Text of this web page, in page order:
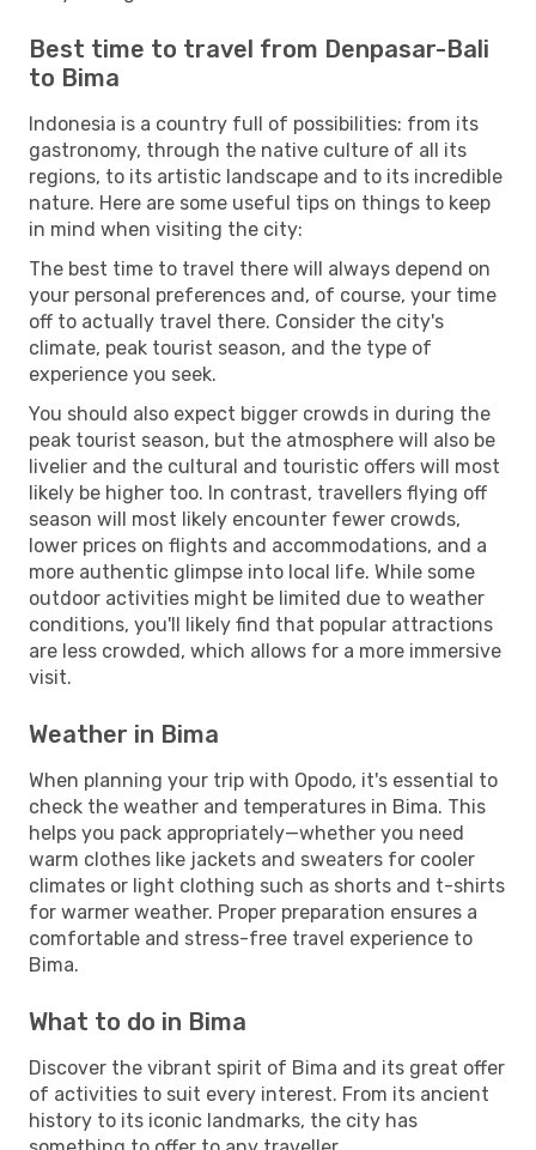
Best time to travel from Denpasar-Bali
to Bima
Indonesia is a country full of possibilities: from its
gastronomy, through the native culture of all its
regions, to its artistic landscape and to its incredible
nature. Here are some useful tips on things to keep
in mind when visiting the city:
The best time to travel there will always depend on
your personal preferences and, of course, your time
off to actually travel there. Consider the city's
climate, peak tourist season, and the type of
experience you seek.
You should also expect bigger crowds in during the
peak tourist season, but the atmosphere will also be
livelier and the cultural and touristic offers will most
likely be higher too. In contrast, travellers flying off
season will most likely encounter fewer crowds,
lower prices on flights and accommodations, and a
more authentic glimpse into local life. While some
outdoor activities might be limited due to weather
conditions, you'll likely find that popular attractions
are less crowded, which allows for a more immersive
visit.
Weather in Bima
When planning your trip with Opodo, it's essential to
check the weather and temperatures in Bima. This
helps you pack appropriately—whether you need
warm clothes like jackets and sweaters for cooler
climates or light clothing such as shorts and t-shirts
for warmer weather. Proper preparation ensures a
comfortable and stress-free travel experience to
Bima.
What to do in Bima
Discover the vibrant spirit of Bima and its great offer
of activities to suit every interest. From its ancient
history to its iconic landmarks, the city has